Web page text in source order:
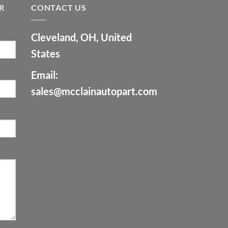
CONTACT US
Cleveland, OH, United
States
Email:
sales@mcclainautopart.com